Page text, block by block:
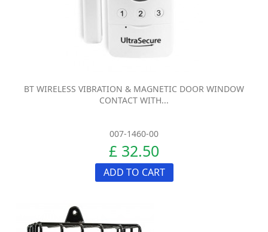
BT WIRELESS VIBRATION & MAGNETIC DOOR WINDOW
CONTACT WITH...
007-1460-00
£ 32.50
ADD TO CART